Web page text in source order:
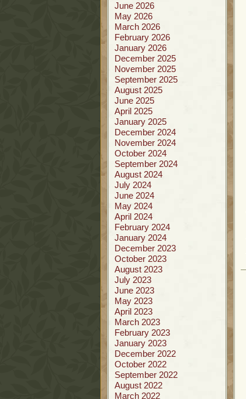
June 2026
May 2026
March 2026
February 2026
January 2026
December 2025
November 2025
September 2025
August 2025
June 2025
April 2025
January 2025
December 2024
November 2024
October 2024
September 2024
August 2024
July 2024
June 2024
May 2024
April 2024
February 2024
January 2024
December 2023
October 2023
August 2023
July 2023
June 2023
May 2023
April 2023
March 2023
February 2023
January 2023
December 2022
October 2022
September 2022
August 2022
March 2022